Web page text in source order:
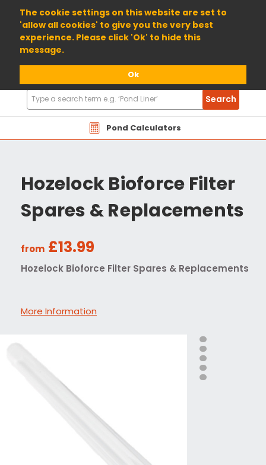
The cookie settings on this website are set to
'allow all cookies' to give you the very best
experience. Please click 'Ok' to hide this
message.
Ok
01904 698800
Pond Calculators
Search
Products
Search
Hozelock Bioforce Filter
Spares & Replacements
from £13.99
Hozelock Bioforce Filter Spares & Replacements
More Information